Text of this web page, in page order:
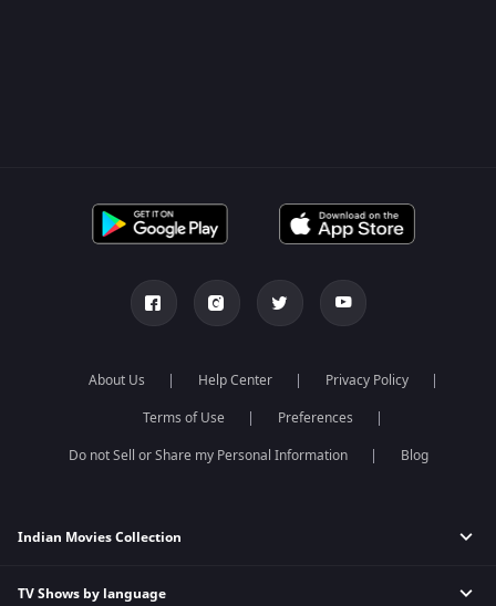
About Us Help Center
Privacy Policy
Terms of Use
Preferences
Do not Sell or Share my Personal Information
Blog
Indian Movies Collection
Indian Horror Movies
TV Shows by language